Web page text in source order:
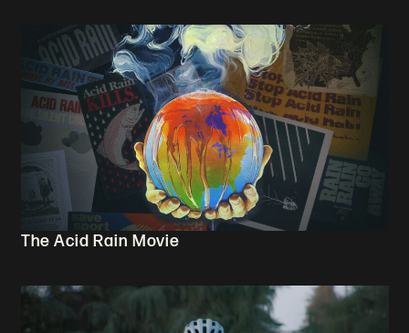
The Acid Rain Movie